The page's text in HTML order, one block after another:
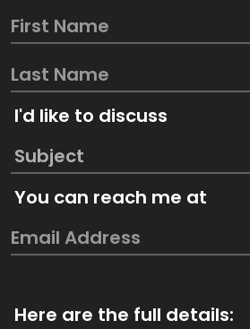
I'd like to discuss
You can reach me at
Here are the full details: